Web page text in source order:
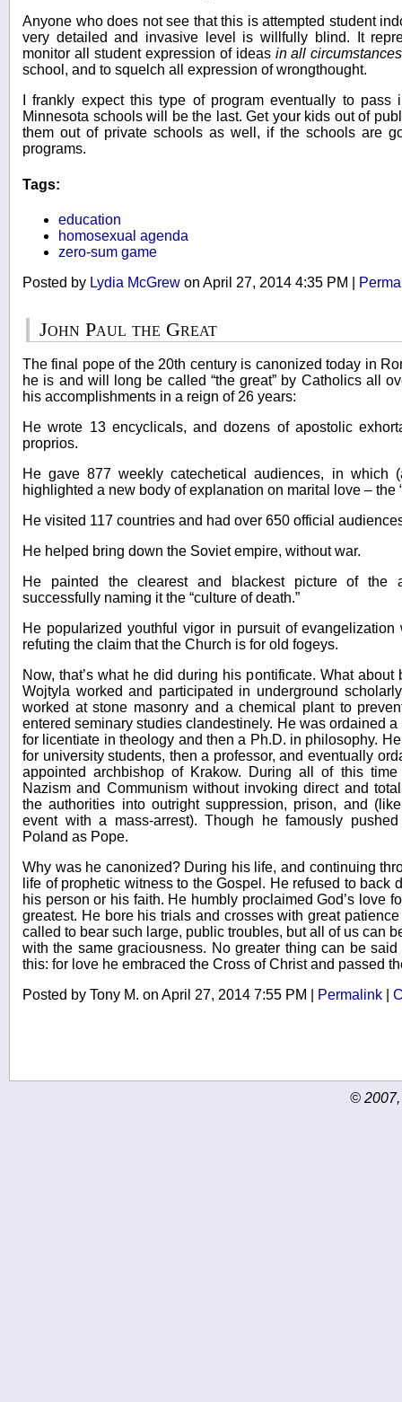
Anyone who does not see that this is attempted student
very detailed and invasive level is willfully blind. It
monitor all student expression of ideas in all circumstances
school, and to squelch all expression of wrongthought.
I frankly expect this type of program eventually to
Minnesota schools will be the last. Get your kids out of
them out of private schools as well, if the schools are
programs.
Tags:
education
homosexual agenda
zero-sum game
Posted by Lydia McGrew on April 27, 2014 4:35 PM
John Paul the Great
The final pope of the 20th century is canonized today in
he is and will long be called “the great” by Catholics all
his accomplishments in a reign of 26 years:
He wrote 13 encyclicals, and dozens of apostolic
proprios.
He gave 877 weekly catechetical audiences, in which
highlighted a new body of explanation on marital love – the
He visited 117 countries and had over 650 official
He helped bring down the Soviet empire, without war.
He painted the clearest and blackest picture of the
successfully naming it the “culture of death.”
He popularized youthful vigor in pursuit of
refuting the claim that the Church is for old fogeys.
Now, that’s what he did during his pontificate. What
Wojtyla worked and participated in underground
worked at stone masonry and a chemical plant to
entered seminary studies clandestinely. He was ordained
for licentiate in theology and then a Ph.D. in philosophy.
for university students, then a professor, and eventually
appointed archbishop of Krakow. During all of this
Nazism and Communism without invoking direct and
the authorities into outright suppression, prison, and
event with a mass-arrest). Though he famously
Poland as Pope.
Why was he canonized? During his life, and continuing
life of prophetic witness to the Gospel. He refused to back
his person or his faith. He humbly proclaimed God’s love
greatest. He bore his trials and crosses with great
called to bear such large, public troubles, but all of us can
with the same graciousness. No greater thing can be
this: for love he embraced the Cross of Christ and passed
Posted by Tony M. on April 27, 2014 7:55 PM
Permalink
© 2007,